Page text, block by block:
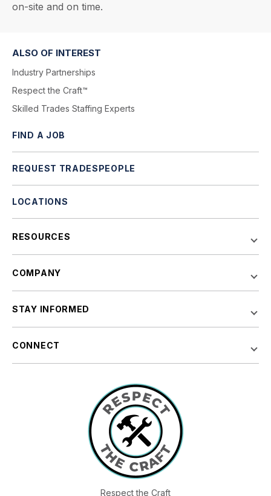
on-site and on time.
ALSO OF INTEREST
Industry Partnerships
Respect the Craft™
Skilled Trades Staffing Experts
FIND A JOB
REQUEST TRADESPEOPLE
LOCATIONS
RESOURCES
COMPANY
STAY INFORMED
CONNECT
Respect the Craft